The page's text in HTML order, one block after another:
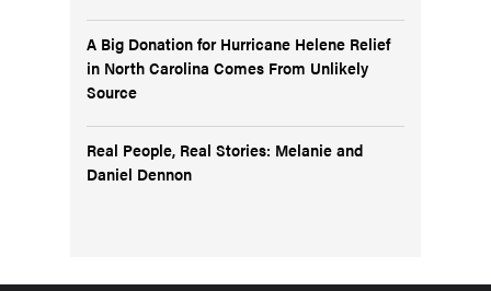
A Big Donation for Hurricane Helene Relief
in North Carolina Comes From Unlikely
Source
Real People, Real Stories: Melanie and
Daniel Dennon